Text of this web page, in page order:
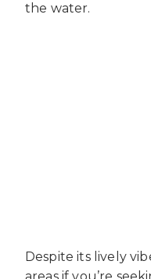
the water.
Despite its lively